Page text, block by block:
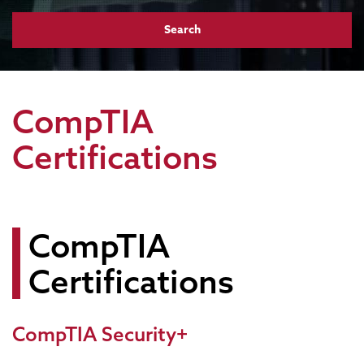
CompTIA
Certifications
CompTIA
Certifications
CompTIA Security+